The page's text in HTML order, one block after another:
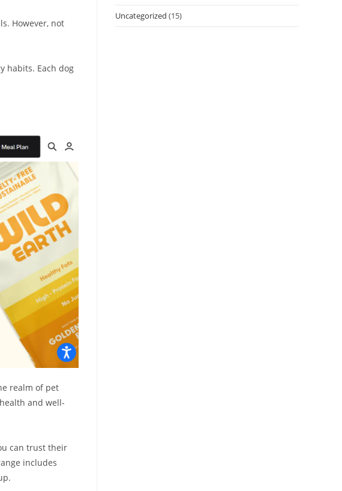
However, not
habits. Each dog
realm of pet
and well-
can trust their
includes
Uncategorized (15)